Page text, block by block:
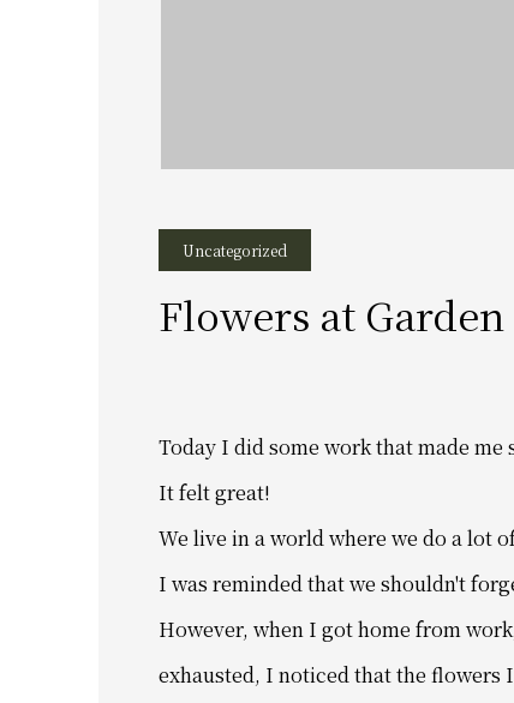
Uncategorized
Flowers at
Today I did some work that made me
It felt great!
We live in a world where we do a lot
I was reminded that we shouldn't
However, when I got home from
exhausted, I noticed thatthe flowers